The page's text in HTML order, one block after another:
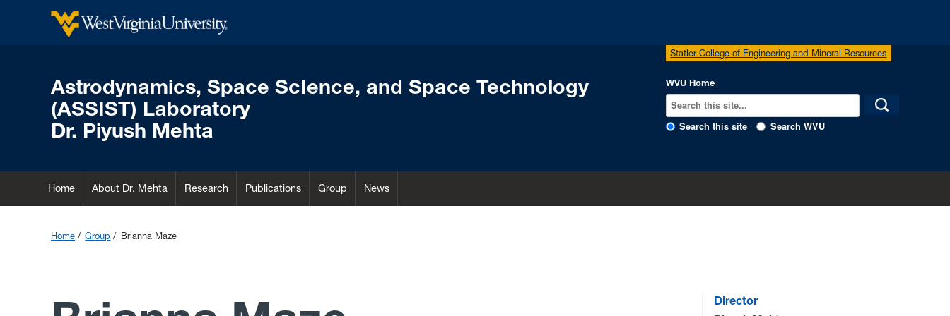
Astrodynamics, Space ScIence, and Space Technology
(ASSIST) Laboratory
Dr. Piyush Mehta
Statler College of Engineering and Mineral Resources
WVU Home
Search this site Search WVU
Home About Dr. Mehta Research Publications Group News
Home Group Brianna Maze
Director